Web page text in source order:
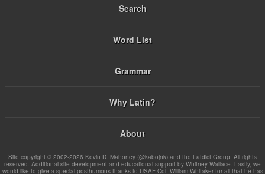
Search
Word List
Grammar
Why Latin?
About
Site copyright © 2002-2026 Kevin D. Mahoney (@kabojnk) and the Latdict Group. All rights
reserved. Additional site development and educational support by Whitney Wallace. Lastly, we
would like to give a special posthumous thanks to USAF Col. William Whitaker for all that he has